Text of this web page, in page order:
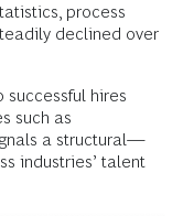
process
declined over
hires
such as
a structural—
industries’ talent